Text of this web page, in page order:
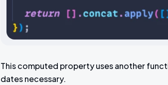
This computed property uses another
dates necessary.